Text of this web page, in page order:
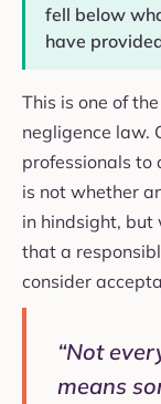
fell below
have
This is one of
negligence law.
professionals to
is not whether
in hindsight, but
that a
consider
“Not
means